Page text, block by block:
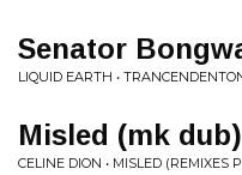
Senator
LIQUID EARTH •
Misled (mk dub)
CELINE DION • MISLED (REMIXES